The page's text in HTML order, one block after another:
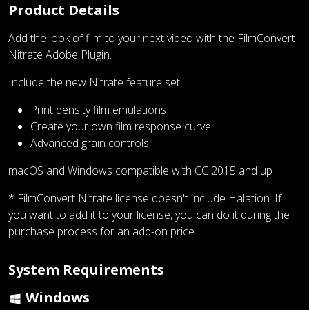
Product Details
Add the look of film to your next video with the FilmConvert
Nitrate Adobe Plugin.
Include the new Nitrate feature set:
Print density film emulations
Create your own film response curve
Advanced grain controls
macOS and Windows compatible with CC 2015 and up
* FilmConvert Nitrate license doesn't include Halation. If
you want to add it to your license, you can do it during the
purchase process for an add-on price.
System Requirements
Windows